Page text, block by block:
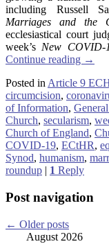
including Russell
Marriages and the
ecclesiastical court
week’s New COVID-
Continue reading →
Posted in Article 9
circumcision,
of Information,
Church, secularism,
Church of England,
COVID-19, ECtHR,
Synod, humanism,
roundup | 1 Reply
Post navigation
← Older posts
August 2026